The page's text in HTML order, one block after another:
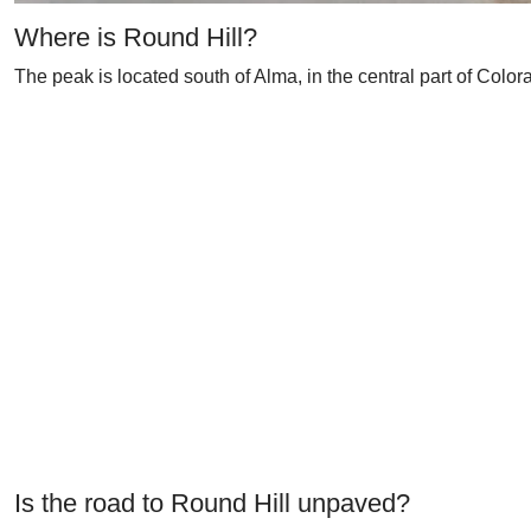
Where is Round Hill?
The peak is located south of Alma, in the central part of
Is the road to Round Hill unpaved?